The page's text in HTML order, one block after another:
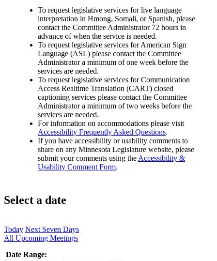
To request legislative services for live language
interpretation in Hmong, Somali, or Spanish, please
contact the Committee Administrator 72 hours in
advance of when the service is needed.
To request legislative services for American Sign
Language (ASL) please contact the Committee
Administrator a minimum of one week before the
services are needed.
To request legislative services for Communication
Access Realtime Translation (CART) closed
captioning services please contact the Committee
Administrator a minimum of two weeks before the
services are needed.
For information on accommodations please visit
Accessibility Frequently Asked Questions.
If you have accessibility or usability comments to
share on any Minnesota Legislature website, please
submit your comments using the Accessibility &
Usability Comment Form.
Select a date
Today Next Seven Days
All Upcoming Meetings
Date Range: